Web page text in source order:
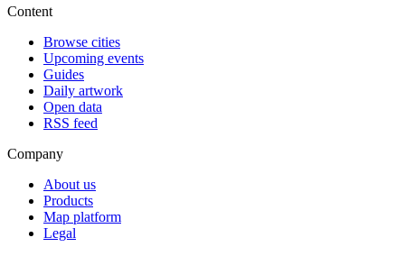
Content
Browse cities
Upcoming events
Guides
Daily artwork
Open data
RSS feed
Company
About us
Products
Map platform
Legal